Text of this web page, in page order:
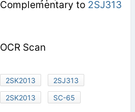
Complementary to 2SJ313
OCR Scan
2SK2013
2SJ313
2SK2013
SC-65